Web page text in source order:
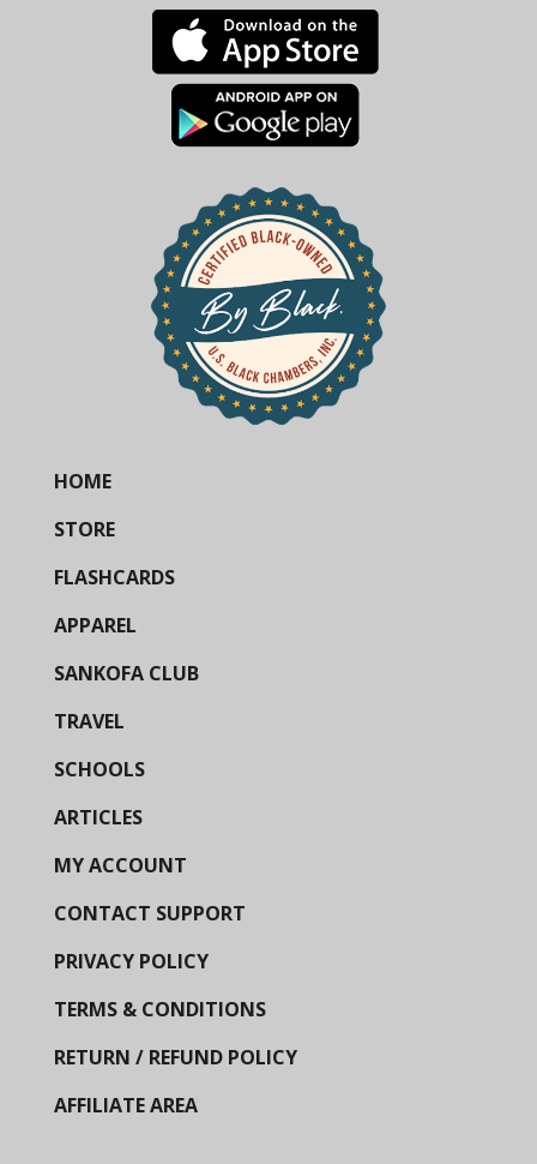
HOME
STORE
FLASHCARDS
APPAREL
SANKOFA CLUB
TRAVEL
SCHOOLS
ARTICLES
MY ACCOUNT
CONTACT SUPPORT
PRIVACY POLICY
TERMS & CONDITIONS
RETURN / REFUND POLICY
AFFILIATE AREA